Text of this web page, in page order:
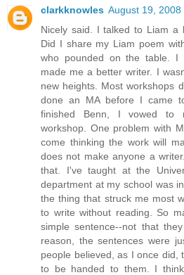
clarkknowles August 19, 2008
Nicely said. I talked to Liam a
Did I share my Liam poem
who pounded on the table. I
made me a better writer. I
new heights. Most workshops
done an MA before I came
finished Benn, I vowed to
workshop. One problem with
come thinking the work will
does not make anyone a
that. I've taught at the
department at my school was
the thing that struck me most
to write without reading. So
simple sentence--not that
reason, the sentences were
people believed, as I once did,
to be handed to them. I